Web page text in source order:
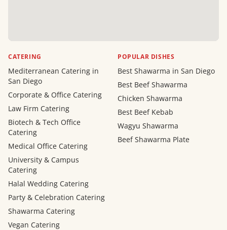
CATERING
Mediterranean Catering in
San Diego
Corporate & Office Catering
Law Firm Catering
Biotech & Tech Office
Catering
Medical Office Catering
University & Campus
Catering
Halal Wedding Catering
Party & Celebration Catering
Shawarma Catering
Vegan Catering
POPULAR DISHES
Best Shawarma in San Diego
Best Beef Shawarma
Chicken Shawarma
Best Beef Kebab
Wagyu Shawarma
Beef Shawarma Plate